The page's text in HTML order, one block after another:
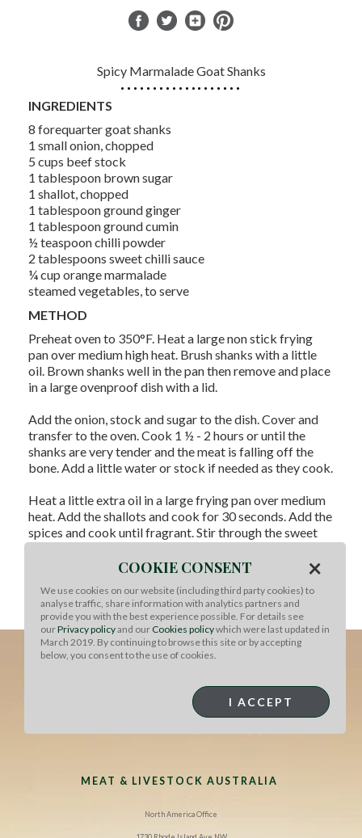
Spicy Marmalade Goat Shanks
INGREDIENTS
8 forequarter goat shanks
1 small onion, chopped
5 cups beef stock
1 tablespoon brown sugar
1 shallot, chopped
1 tablespoon ground ginger
1 tablespoon ground cumin
½ teaspoon chilli powder
2 tablespoons sweet chilli sauce
¼ cup orange marmalade
steamed vegetables, to serve
METHOD
Preheat oven to 350°F. Heat a large non stick frying
pan over medium high heat. Brush shanks with a little
oil. Brown shanks well in the pan then remove and place
in a large ovenproof dish with a lid.
Add the onion, stock and sugar to the dish. Cover and
transfer to the oven. Cook 1 ½ - 2 hours or until the
shanks are very tender and the meat is falling off the
bone. Add a little water or stock if needed as they cook.
Heat a little extra oil in a large frying pan over medium
heat. Add the shallots and cook for 30 seconds. Add the
spices and cook until fragrant. Stir through the sweet
the pan and gently toss to coat in the marmalade
the heat if needed to make the mixture more saucy.
Serve with steamed vegetables.
MEAT & LIVESTOCK AUSTRALIA
North America Office
COOKIE CONSENT ×
We use cookies on our website (including third party cookies) to
analyse traffic, share information with analytics partners and
provide you with the best experience possible. For details see
ourPrivacy policyand our Cookies policywhich were last updated in
March 2019. By continuing to browse this site or by accepting
below, you consent to the use of cookies.
I ACCEPT